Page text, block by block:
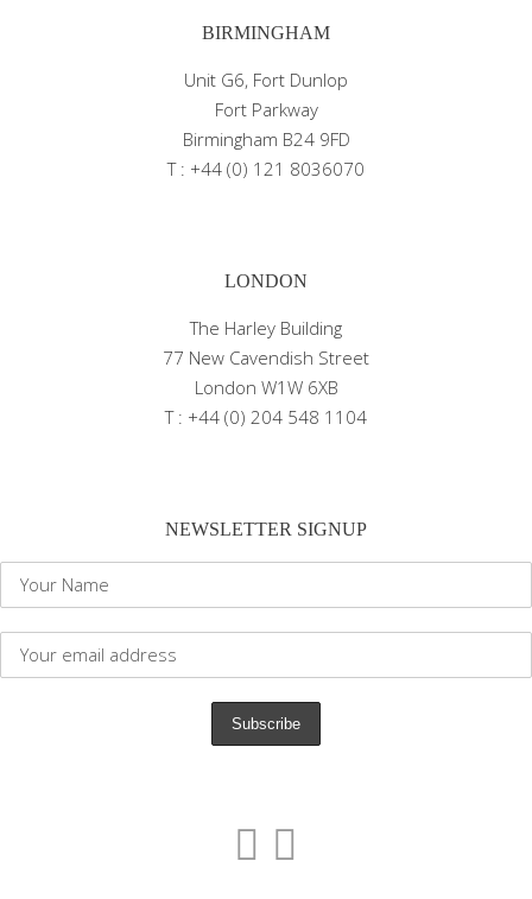
BIRMINGHAM
Unit G6, Fort Dunlop
Fort Parkway
Birmingham B24 9FD
T : +44 (0) 121 8036070
LONDON
The Harley Building
77 New Cavendish Street
London W1W 6XB
T : +44 (0) 204 548 1104
NEWSLETTER SIGNUP